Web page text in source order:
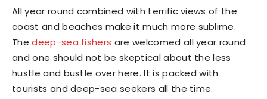
All year round combined with terrific views of the
coast and beaches make it much more sublime.
Thedeep-sea fishers are welcomed all year round
and one should not be skeptical about the less
hustle and bustle over here. It is packed with
tourists and deep-sea seekers all the time.